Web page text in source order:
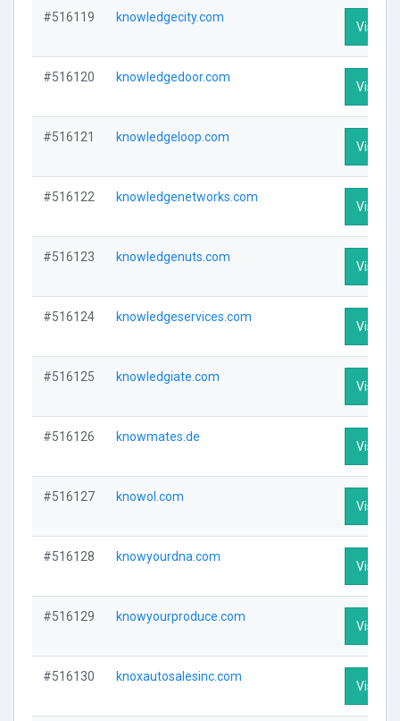
#516119 knowledgecity.com
Visit
#516120 knowledgedoor.com
Visit
#516121 knowledgeloop.com
Visit
#516122 knowledgenetworks.com
Visit
#516123 knowledgenuts.com
Visit
#516124 knowledgeservices.com
Visit
#516125 knowledgiate.com
Visit
#516126 knowmates.de
Visit
#516127 knowol.com
Visit
#516128 knowyourdna.com
Visit
#516129 knowyourproduce.com
Visit
#516130 knoxautosalesinc.com
Visit